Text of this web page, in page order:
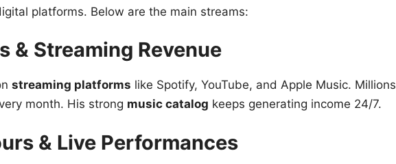
platforms. Below are the main streams:
& Streaming Revenue
streaming platforms like Spotify, YouTube, and Apple Music. Millions
month. His strong music catalog keeps generating income 24/7.
& Live Performances